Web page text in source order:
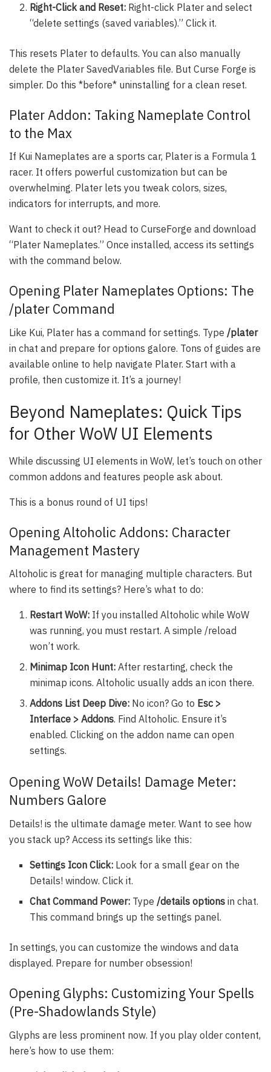
Right-Click and Reset: Right-click Plater and select
“delete settings (saved variables).” Click it.
This resets Plater to defaults. You can also manually
delete the Plater SavedVariables file. But Curse Forge is
simpler. Do this *before* uninstalling for a clean reset.
Plater Addon: Taking Nameplate Control
to the Max
If Kui Nameplates are a sports car, Plater is a Formula 1
racer. It offers powerful customization but can be
overwhelming. Plater lets you tweak colors, sizes,
indicators for interrupts, and more.
Want to check it out? Head to CurseForge and download
“Plater Nameplates.” Once installed, access its settings
with the command below.
Opening Plater Nameplates Options: The
/plater Command
Like Kui, Plater has a command for settings. Type /plater
in chat and prepare for options galore. Tons of guides are
available online to help navigate Plater. Start with a
profile, then customize it. It’s a journey!
Beyond Nameplates: Quick Tips
for Other WoW UI Elements
While discussing UI elements in WoW, let’s touch on other
common addons and features people ask about.
This is a bonus round of UI tips!
Opening Altoholic Addons: Character
Management Mastery
Altoholic is great for managing multiple characters. But
where to find its settings? Here’s what to do:
Restart WoW: If you installed Altoholic while WoW
was running, you must restart. A simple /reload
won’t work.
Minimap Icon Hunt: After restarting, check the
minimap icons. Altoholic usually adds an icon there.
Addons List Deep Dive: No icon? Go to Esc >
Interface > Addons. Find Altoholic. Ensure it’s
enabled. Clicking on the addon name can open
settings.
Opening WoW Details! Damage Meter:
Numbers Galore
Details! is the ultimate damage meter. Want to see how
you stack up? Access its settings like this:
Settings Icon Click: Look for a small gear on the
Details! window. Click it.
Chat Command Power: Type/details options in chat.
This command brings up the settings panel.
In settings, you can customize the windows and data
displayed. Prepare for number obsession!
Opening Glyphs: Customizing Your Spells
(Pre-Shadowlands Style)
Glyphs are less prominent now. If you play older content,
here’s how to use them: